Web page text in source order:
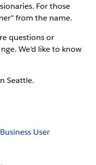
For those
from the name.
questions or
We'd like to know
Seattle.
Business User